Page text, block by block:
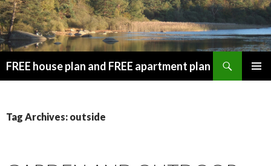
FREE house plan and FREE apartment plan
Tag Archives: outside